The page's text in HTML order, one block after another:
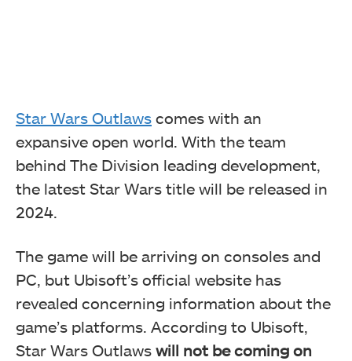
Star Wars Outlaws comes with an
expansive open world. With the team
behind The Division leading development,
the latest Star Wars title will be released in
2024.
The game will be arriving on consoles and
PC, but Ubisoft’s official website has
revealed concerning information about the
game’s platforms. According to Ubisoft,
Star Wars Outlaws will not be coming on